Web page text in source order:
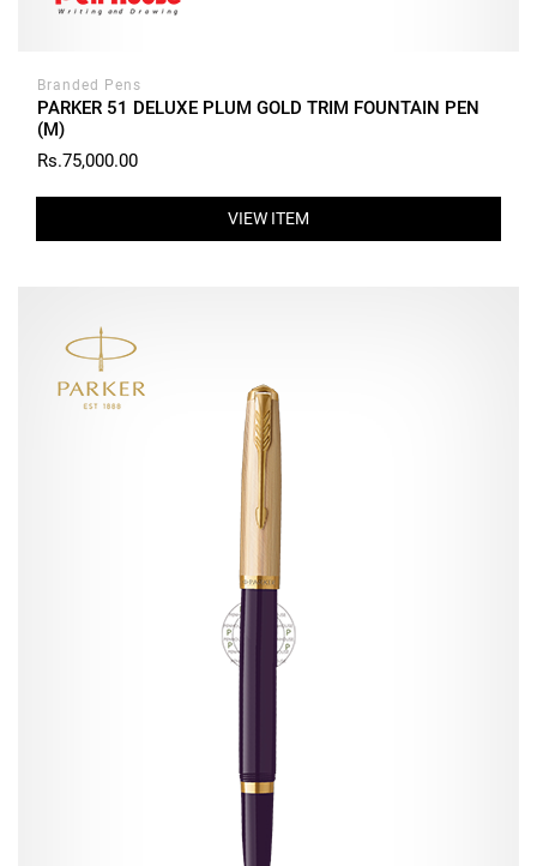
Branded Pens
PARKER 51 DELUXE PLUM GOLD TRIM FOUNTAIN PEN
(M)
Rs.75,000.00
VIEW ITEM